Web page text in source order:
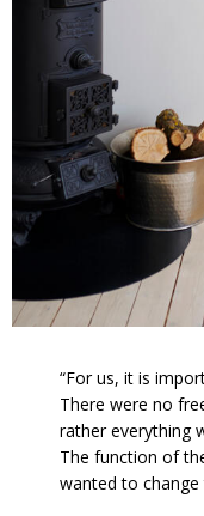
“For us, it is
There were no
rather everything
The function of
wanted to change